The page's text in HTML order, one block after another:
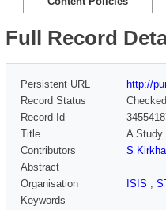
Full Record
Persistent URL
http://
Record Status
Checked
Record Id
Title
A Study
Contributors
S
Abstract
Organisation
ISIS ,
Keywords